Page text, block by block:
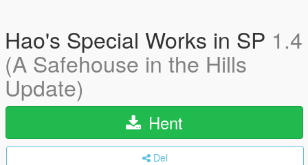
Hao's Special Works in SP 1.4
(A Safehouse in the Hills
Update)
Hent
Del